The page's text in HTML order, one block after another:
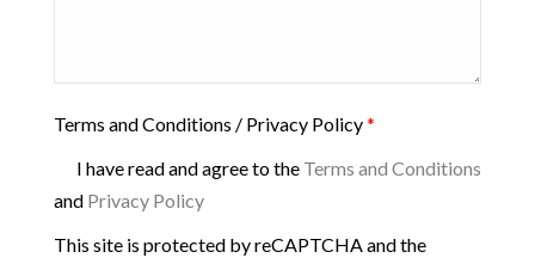
Terms and Conditions / Privacy Policy*
I have read and agree to the Terms and Conditions
and Privacy Policy
This site is protected by reCAPTCHA and the